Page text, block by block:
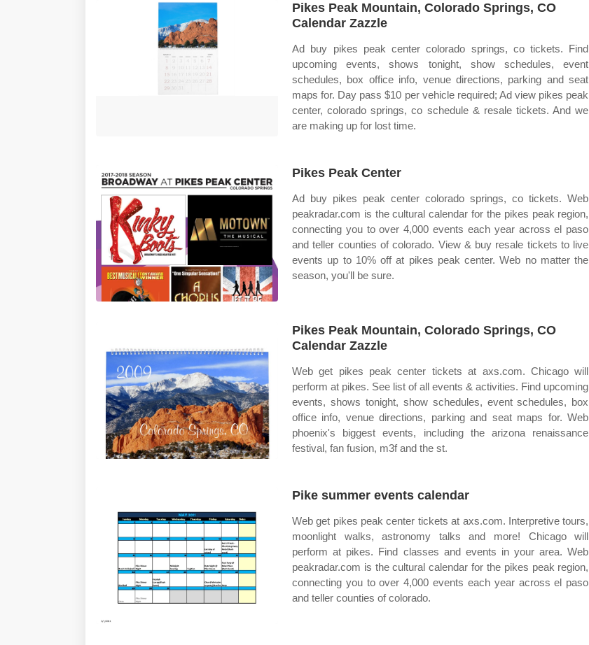
Pikes Peak Mountain, Colorado Springs, CO
Calendar Zazzle
Ad buy pikes peak center colorado springs, co tickets. Find
upcoming events, shows tonight, show schedules, event
schedules, box office info, venue directions, parking and seat
maps for. Day pass $10 per vehicle required; Ad view pikes peak
center, colorado springs, co schedule & resale tickets. And we
are making up for lost time.
Pikes Peak Center
Ad buy pikes peak center colorado springs, co tickets. Web
peakradar.com is the cultural calendar for the pikes peak region,
connecting you to over 4,000 events each year across el paso
and teller counties of colorado. View & buy resale tickets to live
events up to 10% off at pikes peak center. Web no matter the
season, you'll be sure.
Pikes Peak Mountain, Colorado Springs, CO
Calendar Zazzle
Web get pikes peak center tickets at axs.com. Chicago will
perform at pikes. See list of all events & activities. Find upcoming
events, shows tonight, show schedules, event schedules, box
office info, venue directions, parking and seat maps for. Web
phoenix's biggest events, including the arizona renaissance
festival, fan fusion, m3f and the st.
Pike summer events calendar
Web get pikes peak center tickets at axs.com. Interpretive tours,
moonlight walks, astronomy talks and more! Chicago will
perform at pikes. Find classes and events in your area. Web
peakradar.com is the cultural calendar for the pikes peak region,
connecting you to over 4,000 events each year across el paso
and teller counties of colorado.